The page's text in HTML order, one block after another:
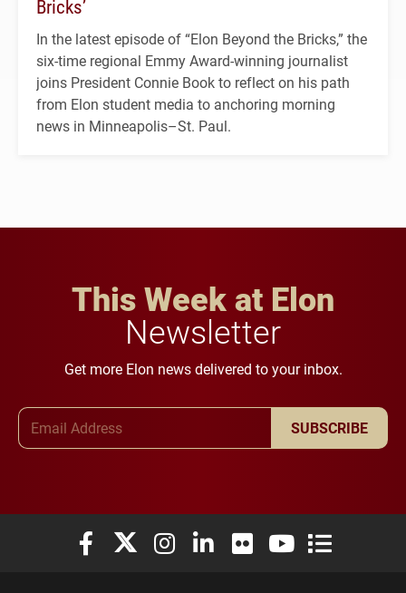
Bricks’
In the latest episode of “Elon Beyond the Bricks,” the
six-time regional Emmy Award-winning journalist
joins President Connie Book to reflect on his path
from Elon student media to anchoring morning
news in Minneapolis–St. Paul.
This Week at Elon
Newsletter
Get more Elon news delivered to your inbox.
SUBSCRIBE
Elon University Facebook
Elon University X (formerly Twitter)
Elon University Instagram
Elon University LinkedIn
Elon University Flickr
Elon University
Elon